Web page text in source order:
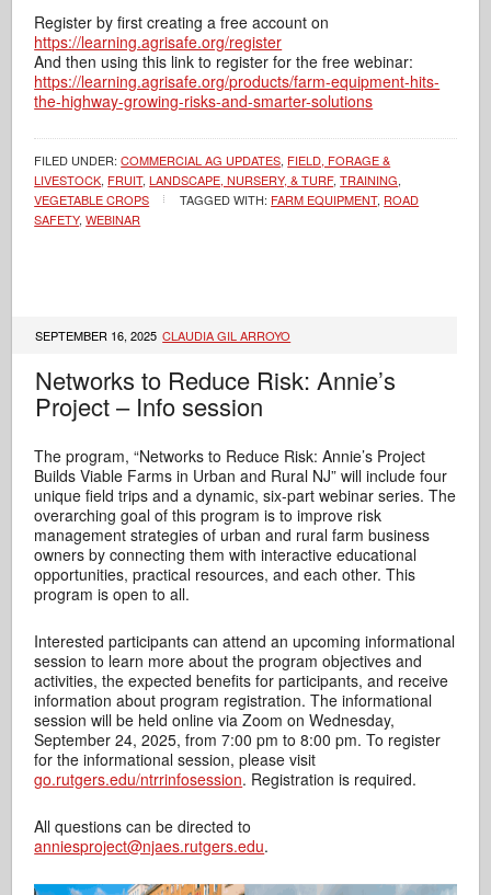
Register by first creating a free account on
https://learning.agrisafe.org/register
And then using this link to register for the free webinar:
https://learning.agrisafe.org/products/farm-equipment-hits-
the-highway-growing-risks-and-smarter-solutions
FILED UNDER:COMMERCIAL AG UPDATES, FIELD, FORAGE &
LIVESTOCK, FRUIT,LANDSCAPE, NURSERY, & TURF,TRAINING,
VEGETABLE CROPS
TAGGED WITH: FARM EQUIPMENT, ROAD
SAFETY,WEBINAR
SEPTEMBER 16, 2025 CLAUDIA GIL ARROYO
Networks to Reduce Risk: Annie’s
Project – Info session
The program, “Networks to Reduce Risk: Annie’s Project
Builds Viable Farms in Urban and Rural NJ” will include four
unique field trips and a dynamic, six-part webinar series. The
overarching goal of this program is to improve risk
management strategies of urban and rural farm business
owners by connecting them with interactive educational
opportunities, practical resources, and each other. This
program is open to all.
Interested participants can attend an upcoming informational
session to learn more about the program objectives and
activities, the expected benefits for participants, and receive
information about program registration. The informational
session will be held online via Zoom on Wednesday,
September 24, 2025, from 7:00 pm to 8:00 pm. To register
for the informational session, please visit
go.rutgers.edu/ntrrinfosession. Registration is required.
All questions can be directed to
anniesproject@njaes.rutgers.edu.